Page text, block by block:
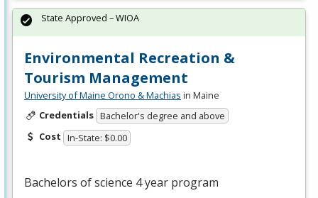
Environmental Recreation &
Tourism Management
University of Maine Orono & Machias in Maine
Credentials Bachelor's degree and above
Cost In-State: $0.00
Bachelors of science 4 year program
State Approved – WIOA